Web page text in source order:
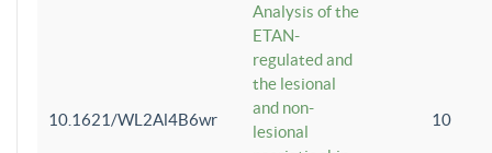
10.1621/WL2Al4B6wr
Analysis of the
ETAN-
regulated and
the lesional
and non-
lesional
10